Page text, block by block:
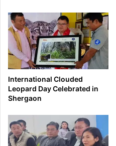
International Clouded
Leopard Day Celebrated in
Shergaon